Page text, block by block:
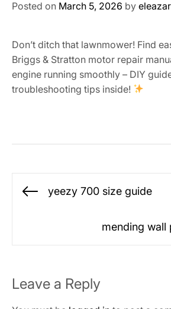
Posted on March 5, 2026 by eleazar
Don’t ditch that lawnmower! Find
Briggs & Stratton motor repair
engine running smoothly – DIY
troubleshooting tips inside!
Post
navigation
Previous
yeezy 700 size guide
mending wall
Leave a Reply